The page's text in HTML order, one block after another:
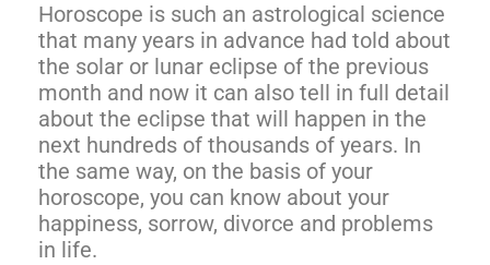
Horoscope is such an astrological science
that many years in advance had told about
the solar or lunar eclipse of the previous
month and now it can also tell in full detail
about the eclipse that will happen in the
next hundreds of thousands of years. In
the same way, on the basis of your
horoscope, you can know about your
happiness, sorrow, divorce and problems
in life.